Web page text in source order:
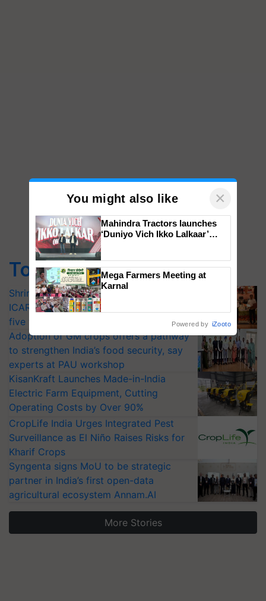
Top Stories
Shriram Farm Solutions inks MoU with
ICAR-IIVR to access breeder seeds for
five vegetable crops
Adoption of GM crops offers a pathway
to strengthen India’s food security, say
experts at PAU workshop
KisanKraft Launches Made-in-India
Electric Farm Equipment, Cutting
Operating Costs by Over 90%
CropLife India Urges Integrated Pest
Surveillance as El Niño Raises Risks for
Kharif Crops
Syngenta signs MoU to be strategic
partner in India’s first open-data
agricultural ecosystem Annam.AI
More Stories
You might also like ×
Mahindra Tractors launches
‘Duniyo Vich Ikko Lalkaar’
Singh and Parmish Verma
Mega Farmers Meeting at
Karnal
Powered by iZooto